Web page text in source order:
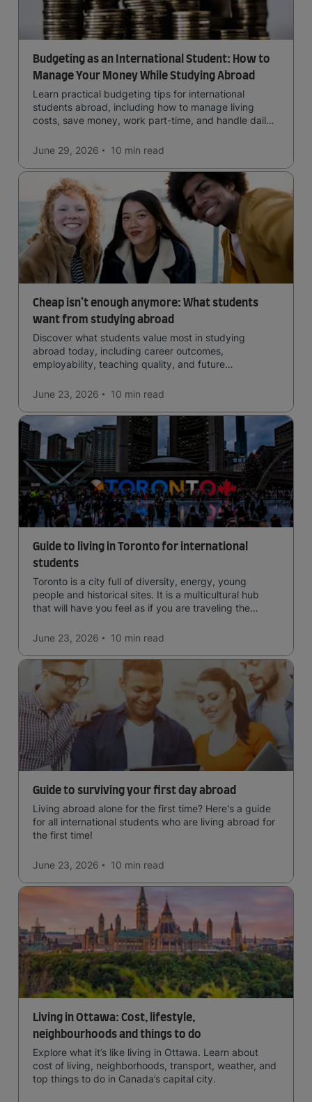
Budgeting as an International Student: How to
Manage Your Money While Studying Abroad
Learn practical budgeting tips for international
students abroad, including how to manage living
costs, save money, work part-time, and handle daily
June 29, 2026
10 min read
Cheap isn’t enough anymore: What students
want from studying abroad
Discover what students value most in studying
abroad today, including career outcomes,
employability, teaching quality, and future
June 23, 2026
10 min read
Guide to living in Toronto for international
students
Toronto is a city full of diversity, energy, young
people and historical sites. It is a multicultural hub
that will have you feel as if you are traveling the
June 23, 2026
10 min read
Guide to surviving your first day abroad
Living abroad alone for the first time? Here's a guide
for all international students who are living abroad for
the first time!
June 23, 2026 10 min read
Living in Ottawa: Cost, lifestyle,
neighbourhoods and things to do
Explore what it’s like living in Ottawa. Learn about
cost of living, neighborhoods, transport, weather, and
top things to do in Canada’s capital city.